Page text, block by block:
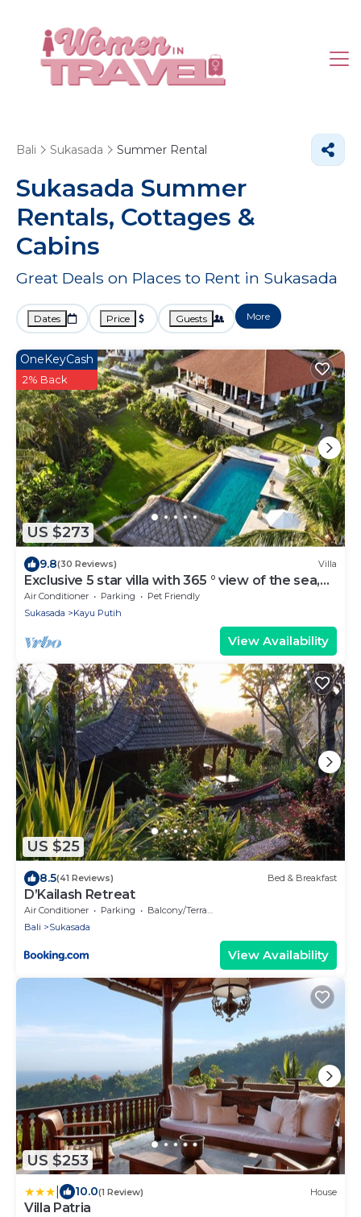
Bali Sukasada Summer Rental
Sukasada Summer
Rentals, Cottages &
Cabins
Great Deals on Places to Rent in Sukasada
Dates Price Guests More
US $273
OneKeyCash
2% Back
9.8(30 Reviews) Villa
Exclusive 5 star villa with 365 ° view of the sea,
mountains and rice fields!
Air Conditioner Parking
Pet Friendly
Sukasada
Kayu Putih
View Availability
US $25
8.5(41 Reviews) Bed & Breakfast
D’Kailash Retreat
Air Conditioner Parking
Balcony/Terrace
Bali
Sukasada
View Availability
US $253
10.0(1 Review) House
Villa Patria